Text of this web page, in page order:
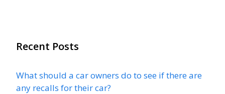
Recent Posts
What should a car owners do to see if there are
any recalls for their car?